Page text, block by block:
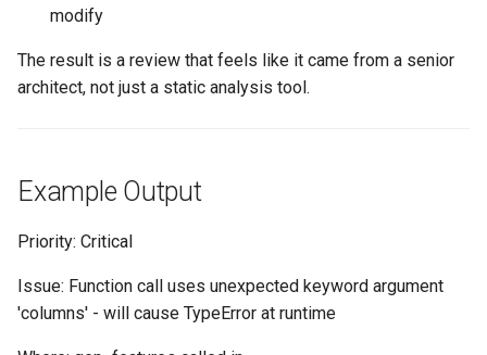
modify
The result is a review that feels like it came from a senior
architect, not just a static analysis tool.
Example Output
Priority: Critical
Issue: Function call uses unexpected keyword argument
'columns' - will cause TypeError at runtime